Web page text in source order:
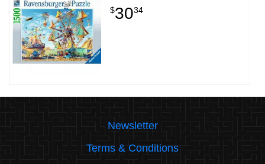
$3034
Newsletter
Terms & Conditions